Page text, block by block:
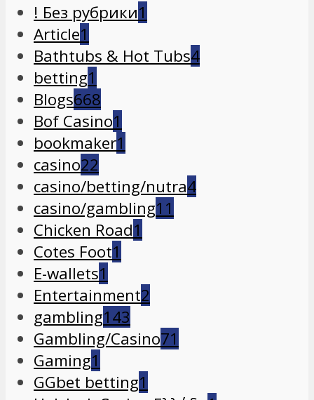
! Без рубрики1
Article1
Bathtubs & Hot Tubs4
betting1
Blogs668
Bof Casino1
bookmaker1
casino22
casino/betting/nutra4
casino/gambling11
Chicken Road1
Cotes Foot1
E-wallets1
Entertainment2
gambling143
Gambling/Casino71
Gaming1
GGbet betting1